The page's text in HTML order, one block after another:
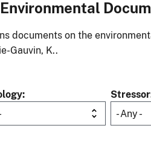
documents on the
Gauvin, K..
Stressor
- Any -